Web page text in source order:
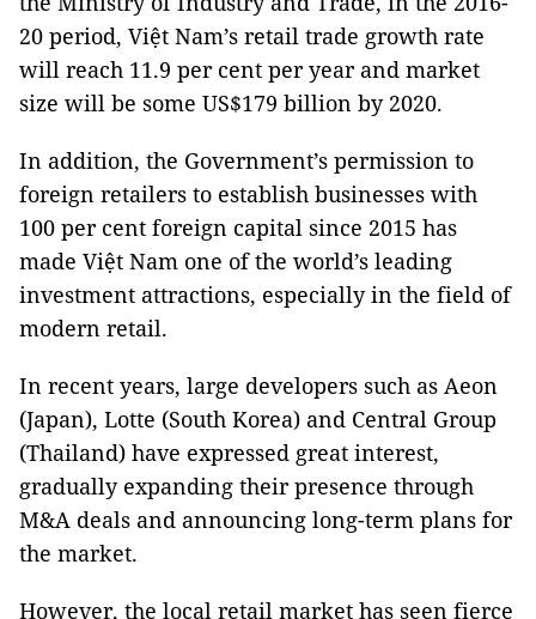
20 period, Việt Nam’s retail trade growth rate
will reach 11.9 per cent per year and market
size will be some US$179 billion by 2020.
In addition, the Government’s permission to
foreign retailers to establish businesses with
100 per cent foreign capital since 2015 has
made Việt Nam one of the world’s leading
investment attractions, especially in the field of
modern retail.
In recent years, large developers such as Aeon
(Japan), Lotte (South Korea) and Central Group
(Thailand) have expressed great interest,
gradually expanding their presence through
M&A deals and announcing long-term plans for
the market.
However, the local retail market has seen fierce